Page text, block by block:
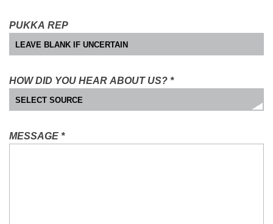
PUKKA REP
HOW DID YOU HEAR ABOUT US? *
MESSAGE *